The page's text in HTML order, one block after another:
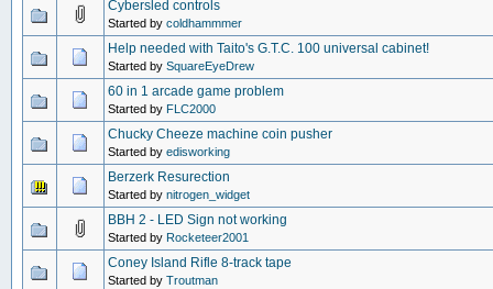
Cybersled controls
Started by coldhammmer
Help needed with Taito's G.T.C. 100 universal cabinet!
Started by SquareEyeDrew
60 in 1 arcade game problem
Started by FLC2000
Chucky Cheeze machine coin pusher
Started by edisworking
Berzerk Resurection
Started by nitrogen_widget
BBH 2 - LED Sign not working
Started by Rocketeer2001
Coney Island Rifle 8-track tape
Started by Troutman